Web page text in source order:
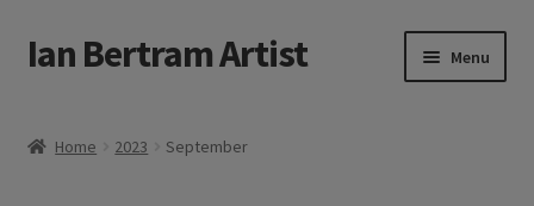
Skip
to
Skip
to
Ian Bertram Artist Menu
Home 2023 September